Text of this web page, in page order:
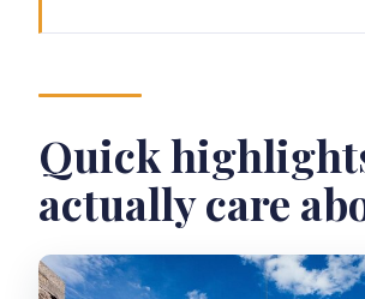
about
Why this Borobudur +
Pickup, small group size,
comfort factor
Borobudur climb-up: what
going for at the summit
Quick
actually care